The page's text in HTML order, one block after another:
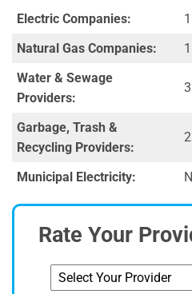
Electric Companies:
1
Natural Gas Companies:
1
Water & Sewage
Providers:
3
Garbage, Trash &
Recycling Providers:
2
Municipal Electricity:
Rate Your